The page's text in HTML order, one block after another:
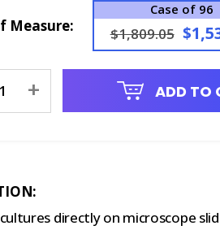
Measure:
Case of 96
$1,809.05
+ ADD TO
directly on microscope